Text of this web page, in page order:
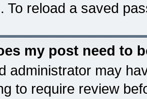
To reload a saved
my post need to
administrator may
to require review